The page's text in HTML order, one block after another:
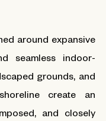
around expansive
seamless indoor-
grounds, and
create an
and closely